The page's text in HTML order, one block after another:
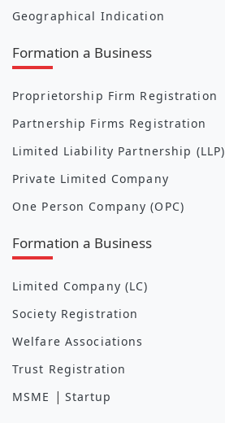
Geographical Indication
Formation a Business
Proprietorship Firm Registration
Partnership Firms Registration
Limited Liability Partnership (LLP)
Private Limited Company
One Person Company (OPC)
Formation a Business
Limited Company (LC)
Society Registration
Welfare Associations
Trust Registration
MSME | Startup